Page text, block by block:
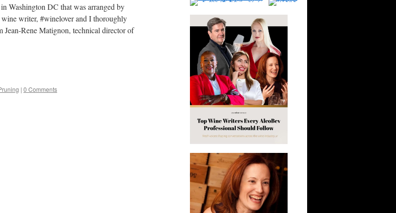
Washington DC that was arranged by
writer, #winelover and I thoroughly
Rene Matignon, technical director of
| 0 Comments